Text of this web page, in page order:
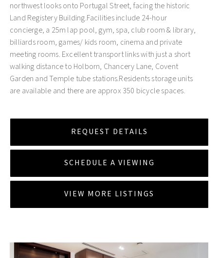
northwest looks onto Portugal Street, facing the historic
Land Registery Building.Facilities include 24-hour
concierge, a 25m lap pool, gym, spa, club room & library,
billiards room, games/ kids room, cinema and private
meeting rooms. Excellent transport links with just a short
walking distance to Holborn, Chancery Lane, Covent
Garden and Temple tube stations.Residents storage units
are available and there are approx 350 bicycle spaces.
REQUEST DETAILS
SCHEDULE A VIEWING
VIEW MORE LISTINGS